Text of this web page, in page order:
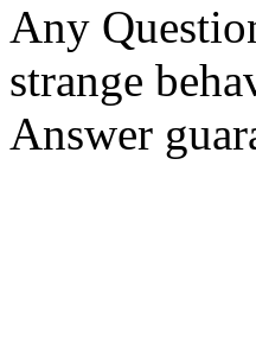
Any
strange
Answer